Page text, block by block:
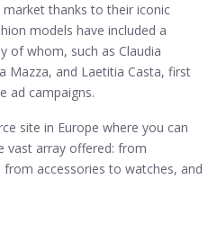
thanks to their iconic
models have included a
of whom, such as Claudia
Mazza, and Laetitia Casta, first
ad campaigns.
site in Europe where you can
vast array offered: from
accessories to watches, and